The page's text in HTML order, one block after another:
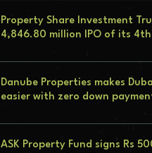
Property Share Investment
4,846.80 million IPO of its 4th
Danube Properties makes
easier with zero down
ASK Property Fund signs Rs